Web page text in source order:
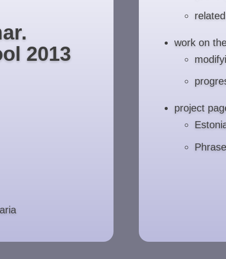
2013
work on
project